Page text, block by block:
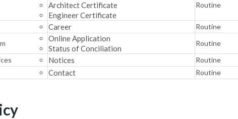
Architect Certificate
Engineer Certificate
Routine
Career Routine
Online Application
Status of Conciliation
Routine
Notices Routine
Contact Routine